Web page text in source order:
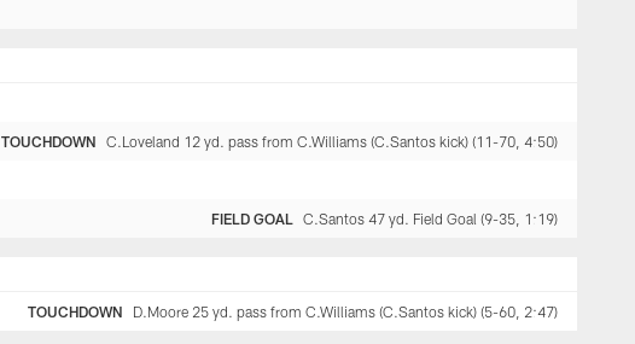
TOUCHDOWN C.Loveland 12 yd. pass from C.Williams (C.Santos kick) (11-70, 4:50)
FIELD GOAL C.Santos 47 yd. Field Goal (9-35, 1:19)
TOUCHDOWN D.Moore 25 yd. pass from C.Williams (C.Santos kick) (5-60, 2:47)